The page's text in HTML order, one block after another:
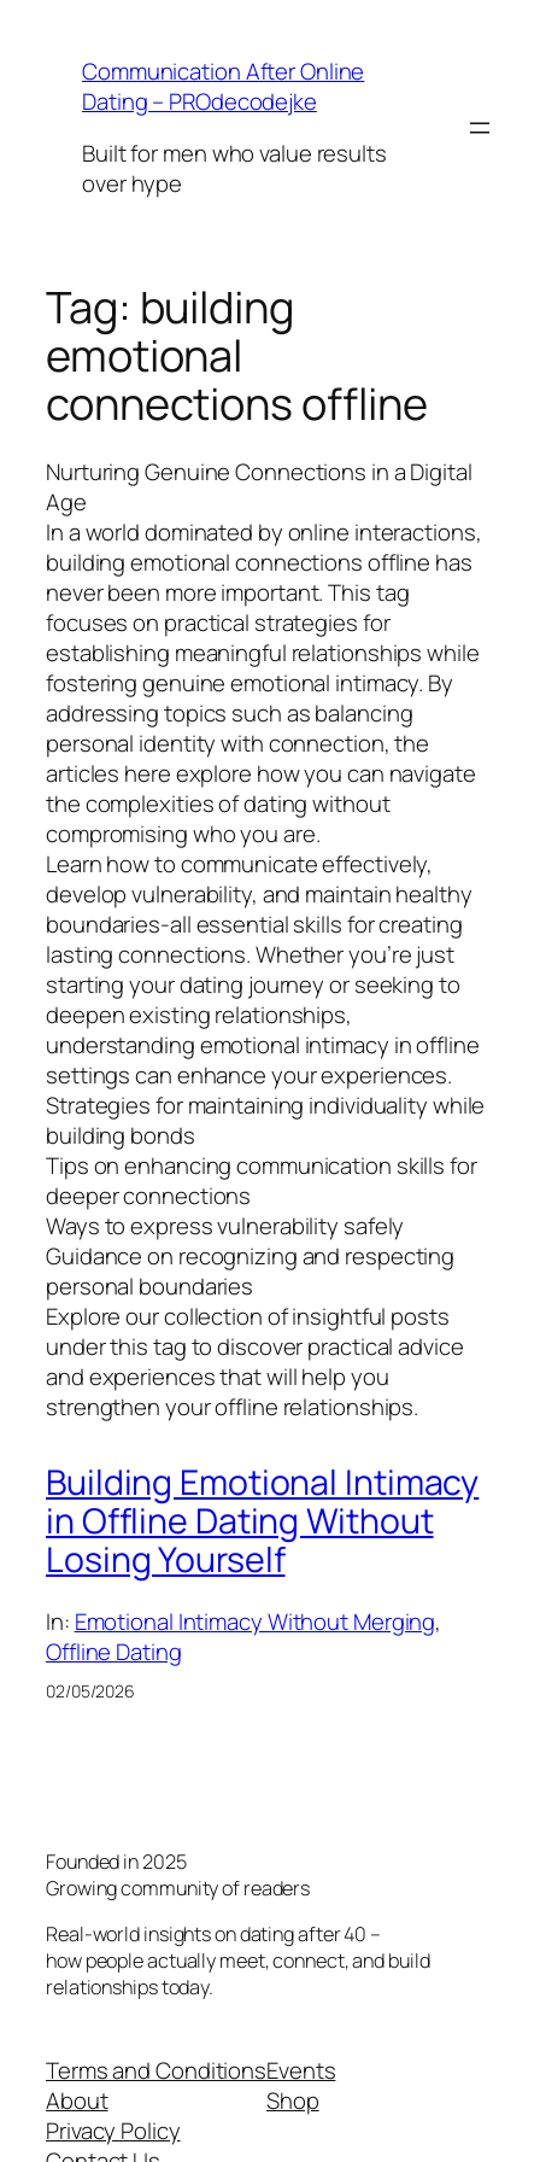
contentCommunication After Online
Dating – PROdecodejke
Built for men who value results
over hype
Tag: building
emotional
connections offline
Nurturing Genuine Connections in a Digital
Age
In a world dominated by online interactions,
building emotional connections offline has
never been more important. This tag
focuses on practical strategies for
establishing meaningful relationships while
fostering genuine emotional intimacy. By
addressing topics such as balancing
personal identity with connection, the
articles here explore how you can navigate
the complexities of dating without
compromising who you are.
Learn how to communicate effectively,
develop vulnerability, and maintain healthy
boundaries-all essential skills for creating
lasting connections. Whether you’re just
starting your dating journey or seeking to
deepen existing relationships,
understanding emotional intimacy in offline
settings can enhance your experiences.
Strategies for maintaining individuality while
building bonds
Tips on enhancing communication skills for
deeper connections
Ways to express vulnerability safely
Guidance on recognizing and respecting
personal boundaries
Explore our collection of insightful posts
under this tag to discover practical advice
and experiences that will help you
strengthen your offline relationships.
Building Emotional Intimacy
in Offline Dating Without
Losing Yourself
In: Emotional Intimacy Without Merging
Offline Dating
02/05/2026
Founded in 2025
Growing community of readers
Real-world insights on dating after 40 –
how people actually meet, connect, and build
relationships today.
Terms and Conditions
About
Privacy Policy
Events
Shop